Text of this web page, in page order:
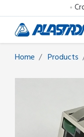
Home Products